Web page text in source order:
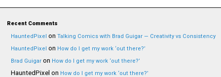
Recent Comments
HauntedPixel on Talking Comics with Brad Guigar — Creativity vs Consistency
HauntedPixel on How do I get my work ‘out there?’
Brad Guigar on How do I get my work ‘out there?’
HauntedPixel on How do I get my work ‘out there?’